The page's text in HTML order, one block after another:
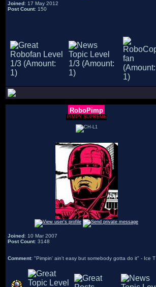
Joined: 17 May 2012
Post Count: 150
RoboPimp
PIMPY SUPREME
Joined: 10 Mar 2007
Post Count: 3148
Comment: "Pimpin' ain't easy but somebody gotta do it" - Ice T